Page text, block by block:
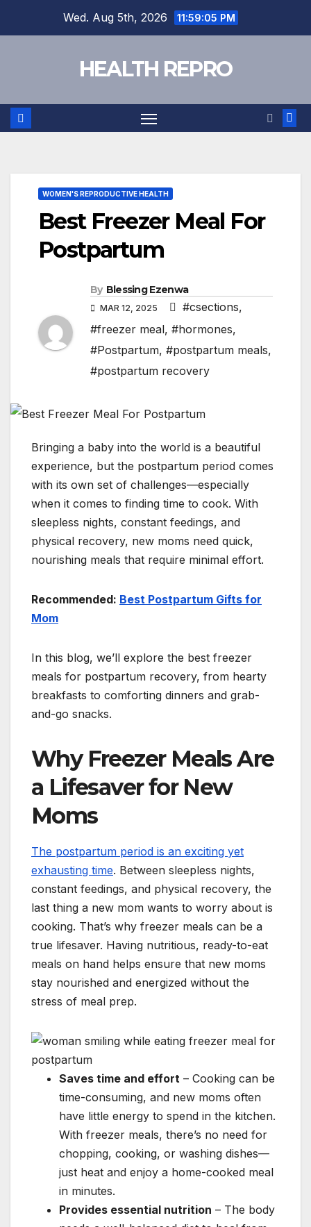
Wed. Aug 5th, 2026 11:59:06 PM
HEALTH REPRO
WOMEN'S REPRODUCTIVE HEALTH
Best Freezer Meal For
Postpartum
By Blessing Ezenwa
MAR 12, 2025 #csections,
#freezer meal, #hormones,
#Postpartum, #postpartum meals,
#postpartum recovery
Bringing a baby into the world is a beautiful
experience, but the postpartum period comes
with its own set of challenges—especially
when it comes to finding time to cook. With
sleepless nights, constant feedings, and
physical recovery, new moms need quick,
nourishing meals that require minimal effort.
Recommended: Best Postpartum Gifts for
Mom
In this blog, we’ll explore the best freezer
meals for postpartum recovery, from hearty
breakfasts to comforting dinners and grab-
and-go snacks.
Why Freezer Meals Are
a Lifesaver for New
Moms
The postpartum period is an exciting yet
exhausting time. Between sleepless nights,
constant feedings, and physical recovery, the
last thing a new mom wants to worry about is
cooking. That’s why freezer meals can be a
true lifesaver. Having nutritious, ready-to-eat
meals on hand helps ensure that new moms
stay nourished and energized without the
stress of meal prep.
Saves time and effort – Cooking can be
time-consuming, and new moms often
have little energy to spend in the kitchen.
With freezer meals, there’s no need for
chopping, cooking, or washing dishes—
just heat and enjoy a home-cooked meal
in minutes.
Provides essential nutrition – The body